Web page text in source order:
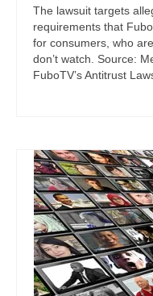
The lawsuit targets
requirements that
for consumers, who
don’t watch. Source:
FuboTV’s Antitrust